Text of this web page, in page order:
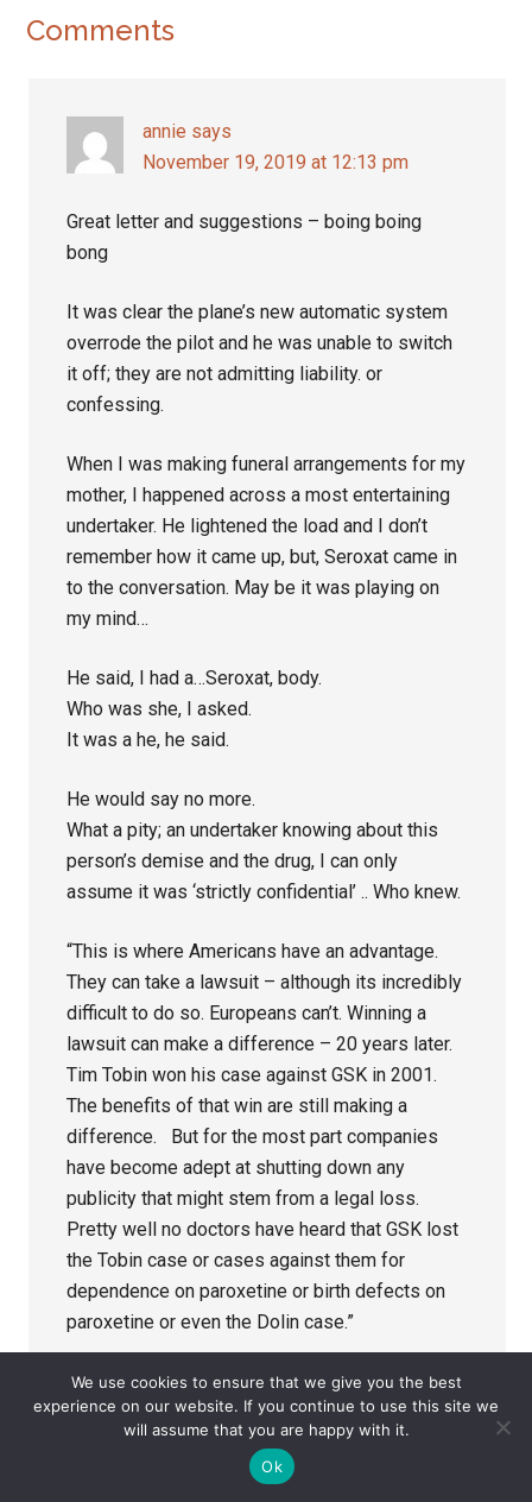
Reader
Comments
annie says
November 19, 2019 at 12:13 pm
Great letter and suggestions – boing boing
bong
It was clear the plane’s new automatic system
overrode the pilot and he was unable to switch
it off; they are not admitting liability. or
confessing.
When I was making funeral arrangements for my
mother, I happened across a most entertaining
undertaker. He lightened the load and I don’t
remember how it came up, but, Seroxat came in
to the conversation. May be it was playing on
my mind…
He said, I had a…Seroxat, body.
Who was she, I asked.
It was a he, he said.
He would say no more.
What a pity; an undertaker knowing about this
person’s demise and the drug, I can only
assume it was ‘strictly confidential’ .. Who knew.
“This is where Americans have an advantage.
They can take a lawsuit – although its incredibly
difficult to do so. Europeans can’t. Winning a
lawsuit can make a difference – 20 years later.
Tim Tobin won his case against GSK in 2001.
The benefits of that win are still making a
difference. But for the most part companies
have become adept at shutting down any
publicity that might stem from a legal loss.
Pretty well no doctors have heard that GSK lost
the Tobin case or cases against them for
dependence on paroxetine or birth defects on
paroxetine or even the Dolin case.”
Bong
https://www.missd.co/
We use cookies to ensure that we give you the best
experience on our website. If you continue to use this site we
will assume that you are happy with it.
Ok